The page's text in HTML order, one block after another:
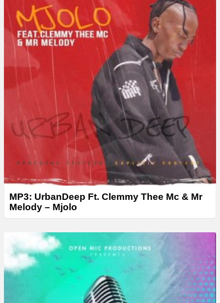
r
MP3: UrbanDeep Ft. Clemmy Thee Mc & Mr
Melody – Mjolo